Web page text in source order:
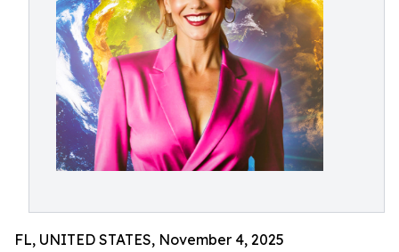
FL, UNITED STATES, November 4, 2025